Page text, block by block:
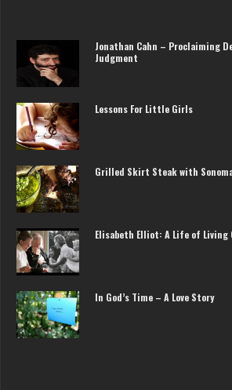
Jonathan Cahn – Proclaiming
Judgment
Lessons For Little Girls
Grilled Skirt Steak with
Elisabeth Elliot: A Life of Living
In God’s Time – A Love Story